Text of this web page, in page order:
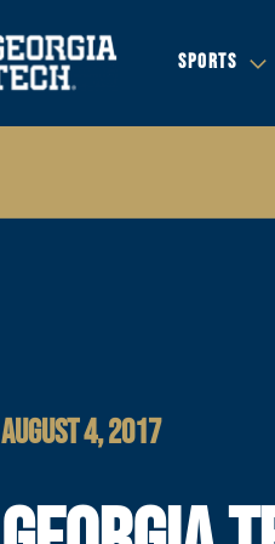
SPORTS
AUGUST 4, 2017